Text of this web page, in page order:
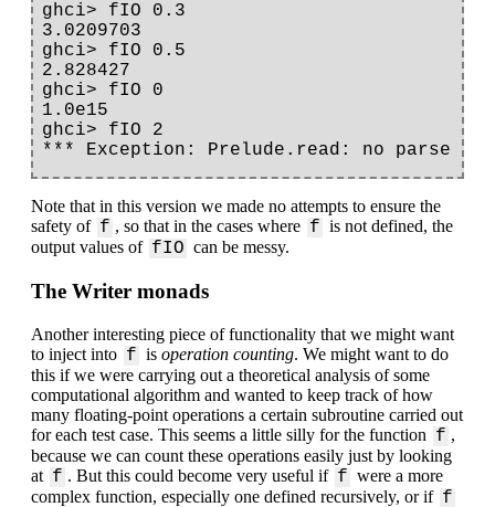
ghci> fIO 0.3
3.0209703
ghci> fIO 0.5
2.828427
ghci> fIO 0
1.0e15
ghci> fIO 2
Note that in this version we made no attempts to ensure the
safety of f , so that in the cases where f is not defined, the
output values of fIO can be messy.
The Writer monads
Another interesting piece of functionality that we might want
to inject into f is operation counting. We might want to do
this if we were carrying out a theoretical analysis of some
computational algorithm and wanted to keep track of how
many floating-point operations a certain subroutine carried out
for each test case. This seems a little silly for the function f ,
because we can count these operations easily just by looking
at f . But this could become very useful if f were a more
complex function, especially one defined recursively, or if f